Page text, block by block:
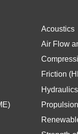
Acoustics
Air Flow
Friction
Propulsion